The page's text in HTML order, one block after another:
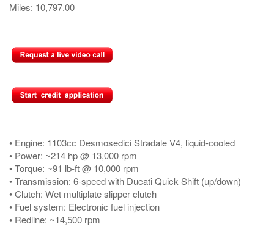
Miles: 10,797.00
• Engine: 1103cc Desmosedici Stradale V4, liquid-cooled
• Power: ~214 hp @ 13,000 rpm
• Torque: ~91 lb-ft @ 10,000 rpm
• Transmission: 6-speed with Ducati Quick Shift (up/down)
• Clutch: Wet multiplate slipper clutch
• Fuel system: Electronic fuel injection
• Redline: ~14,500 rpm